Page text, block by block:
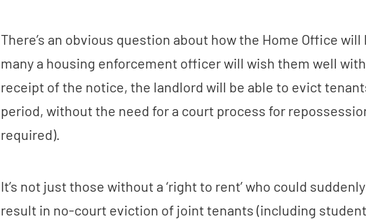
There’s an obvious question about how the Home Office
many a housing enforcement officer will wish them well
receipt of the notice, the landlord will be able to evict
period, without the need for a court process for
required).
It’s not just those without a ‘right to rent’ who could
result in no-court eviction of joint tenants (including